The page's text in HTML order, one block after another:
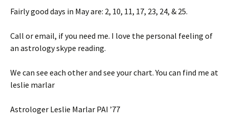
Fairly good days in May are: 2, 10, 11, 17, 23, 24, & 25.
Call or email, if you need me. I love the personal feeling of
an astrology skype reading.
We can see each other and see your chart. You can find me at
leslie marlar
Astrologer Leslie Marlar PAI ’77